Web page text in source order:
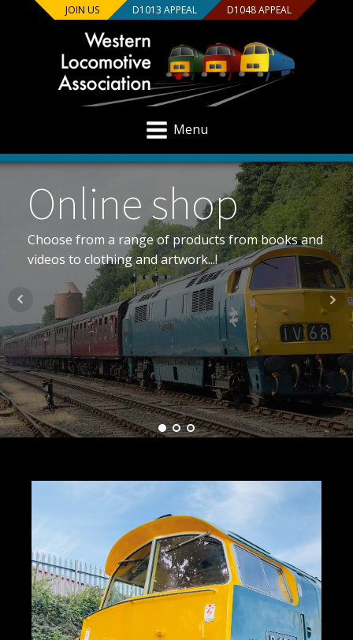
JOIN US D1013 APPEAL D1048 APPEAL
Menu
The Westerns
All the info on Class 52 “Western” diesel-hydraulic
locomotives...!